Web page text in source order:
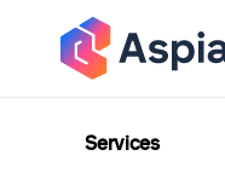
Services